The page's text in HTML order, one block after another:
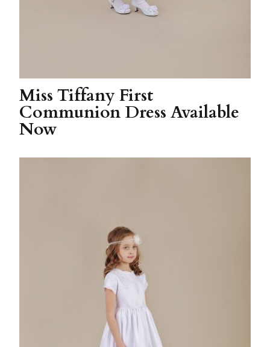
Miss Tiffany First
Communion Dress Available
Now